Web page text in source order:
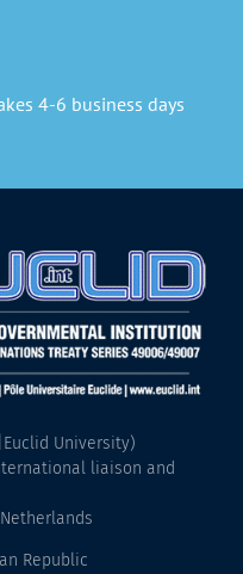
4-6 business days
University)
liaison and
Republic